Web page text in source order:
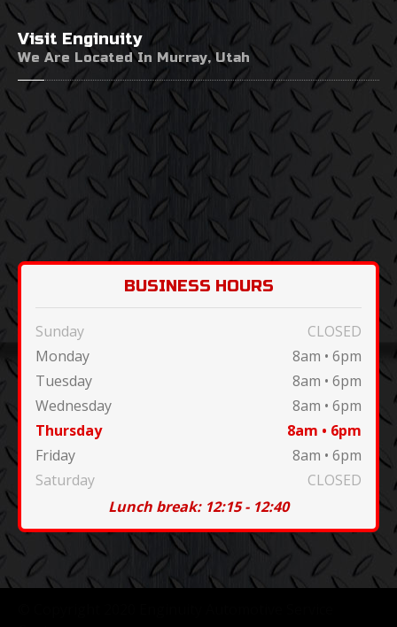
Visit Enginuity
We Are Located In Murray, Utah
BUSINESS HOURS
Sunday
CLOSED
Monday
8am • 6pm
Tuesday
8am • 6pm
Wednesday
8am • 6pm
Thursday
8am • 6pm
Friday
8am • 6pm
Saturday
CLOSED
Lunch break: 12:15 - 12:40